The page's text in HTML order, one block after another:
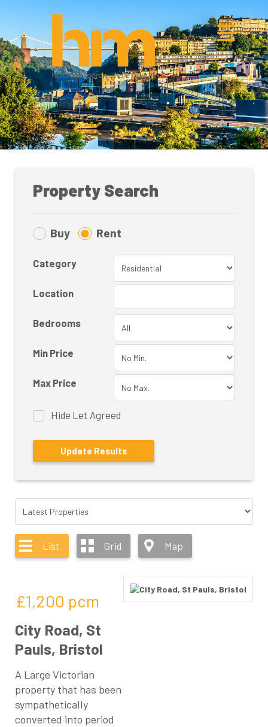
Property Search
Buy Rent
Category
Location
Bedrooms
Min Price
Max Price
Hide Let Agreed
List Grid Map
£1,200 pcm
City Road, St
Pauls, Bristol
A Large Victorian
property that has been
sympathetically
converted into period